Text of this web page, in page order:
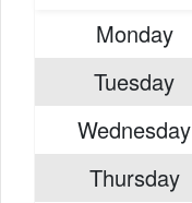
Monday
Tuesday
Wednesday
Thursday